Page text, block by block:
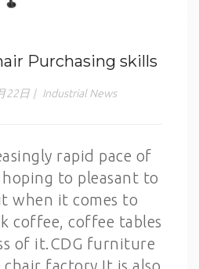
Purchasing skills
22日 | Industrial News
rapid pace of
to pleasant to
when it comes to
coffee, coffee tables
of it.CDG furniture
factory.It is also